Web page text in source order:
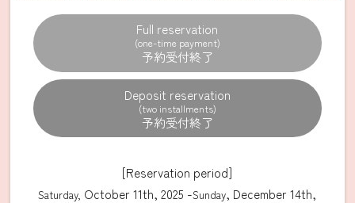
Full reservation
(one-time payment)
Deposit reservation
(two installments)
[Reservation period]
Saturday, October 11th, 2025 -Sunday, December 14th,